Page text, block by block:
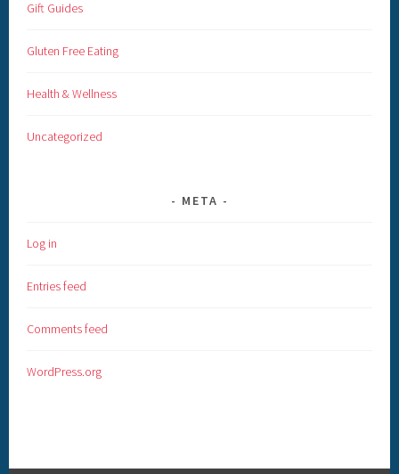
Gift Guides
Gluten Free Eating
Health & Wellness
Uncategorized
META
Log in
Entries feed
Comments feed
WordPress.org